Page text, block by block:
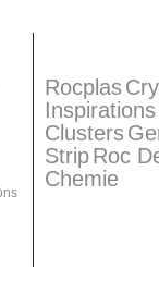
Rocplas
Inspirations
Clusters
StripRoc
Chemie